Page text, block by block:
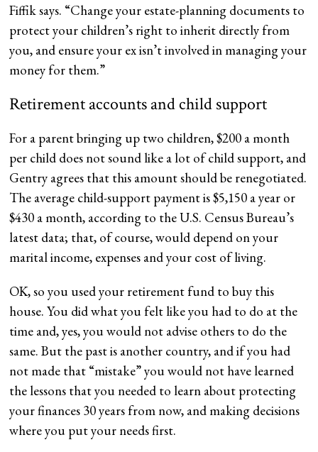
Fiffik says. “Change your estate-planning documents to
protect your children’s right to inherit directly from
you, and ensure your ex isn’t involved in managing your
money for them.”
Retirement accounts and child support
For a parent bringing up two children, $200 a month
per child does not sound like a lot of child support, and
Gentry agrees that this amount should be renegotiated.
The average child-support payment is $5,150 a year or
$430 a month, according to the U.S. Census Bureau’s
latest data; that, of course, would depend on your
marital income, expenses and your cost of living.
OK, so you used your retirement fund to buy this
house. You did what you felt like you had to do at the
time and, yes, you would not advise others to do the
same. But the past is another country, and if you had
not made that “mistake” you would not have learned
the lessons that you needed to learn about protecting
your finances 30 years from now, and making decisions
where you put your needs first.